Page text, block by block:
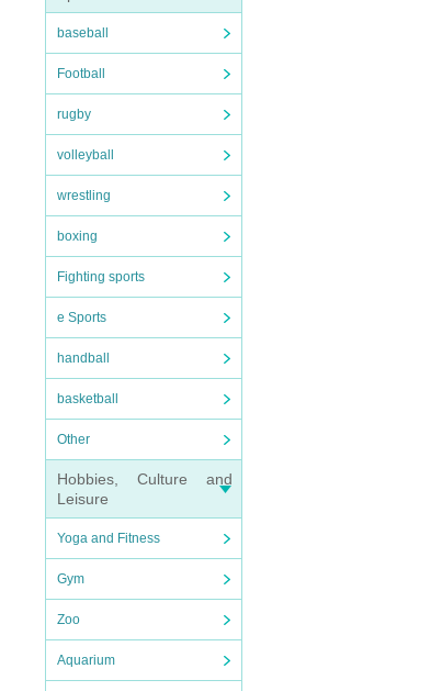
baseball
Football
rugby
volleyball
wrestling
boxing
Fighting sports
e Sports
handball
basketball
Other
Hobbies, Culture and
Leisure
Yoga and Fitness
Gym
Zoo
Aquarium